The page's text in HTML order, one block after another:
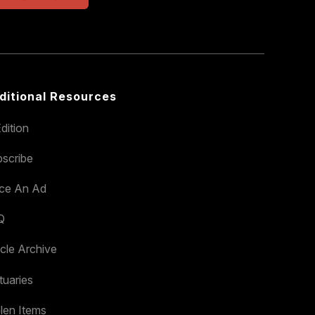
Resources
An Ad
Archive
Items